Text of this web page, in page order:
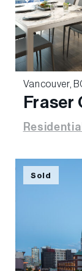
Vancouver,
Fraser
Residential
Sold